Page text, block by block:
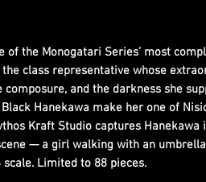
of the Monogatari Series’ most
class representative whose
and the darkness she
Hanekawa make her one of
Kraft Studio captures Hanekawa
— a girl walking with an
Limited to 88 pieces.